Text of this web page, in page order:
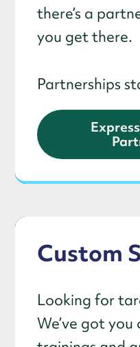
there’s a
you get there.
Partnerships
Custom
Looking for
We’ve got